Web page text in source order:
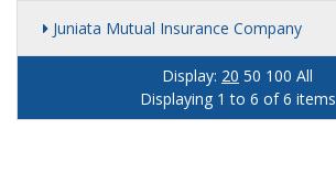
Juniata Mutual Insurance Company
Display: 20 50 100 All
Displaying 1 to 6 of 6 items